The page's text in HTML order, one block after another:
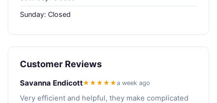
Sunday: Closed
Customer Reviews
Savanna Endicott★★★★★a week ago
Very efficient and helpful, they make complicated